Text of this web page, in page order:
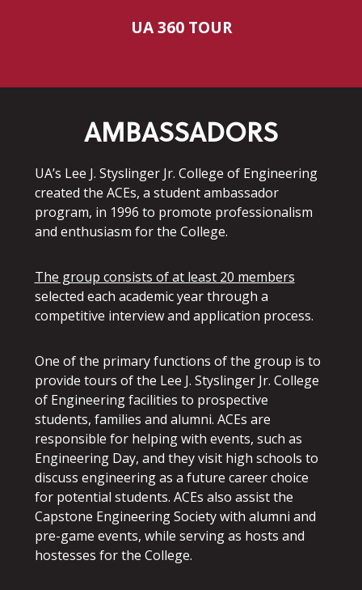
UA 360 TOUR
AMBASSADORS
UA’s Lee J. Styslinger Jr. College of Engineering
created the ACEs, a student ambassador
program, in 1996 to promote professionalism
and enthusiasm for the College.
The group consists of at least 20 members
selected each academic year through a
competitive interview and application process.
One of the primary functions of the group is to
provide tours of the Lee J. Styslinger Jr. College
of Engineering facilities to prospective
students, families and alumni. ACEs are
responsible for helping with events, such as
Engineering Day, and they visit high schools to
discuss engineering as a future career choice
for potential students. ACEs also assist the
Capstone Engineering Society with alumni and
pre-game events, while serving as hosts and
hostesses for the College.